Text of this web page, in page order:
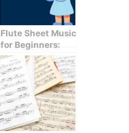
Flute Sheet Music
for Beginners:
Your Complete
Guide to Getting
Started